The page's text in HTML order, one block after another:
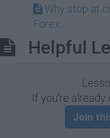
Why stop at
Forex...
Helpful
If you're already
Join